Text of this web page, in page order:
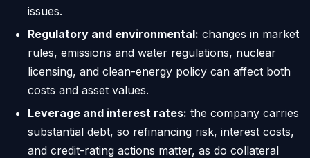
issues.
Regulatory and environmental: changes in market
rules, emissions and water regulations, nuclear
licensing, and clean-energy policy can affect both
costs and asset values.
Leverage and interest rates: the company carries
substantial debt, so refinancing risk, interest costs,
and credit-rating actions matter, as do collateral